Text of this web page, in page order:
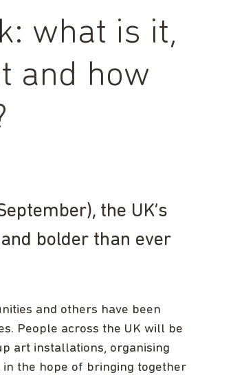
what is it,
and how
the UK’s
bolder than ever
and others have been
People across the UK will be
art installations, organising
the hope of bringing together